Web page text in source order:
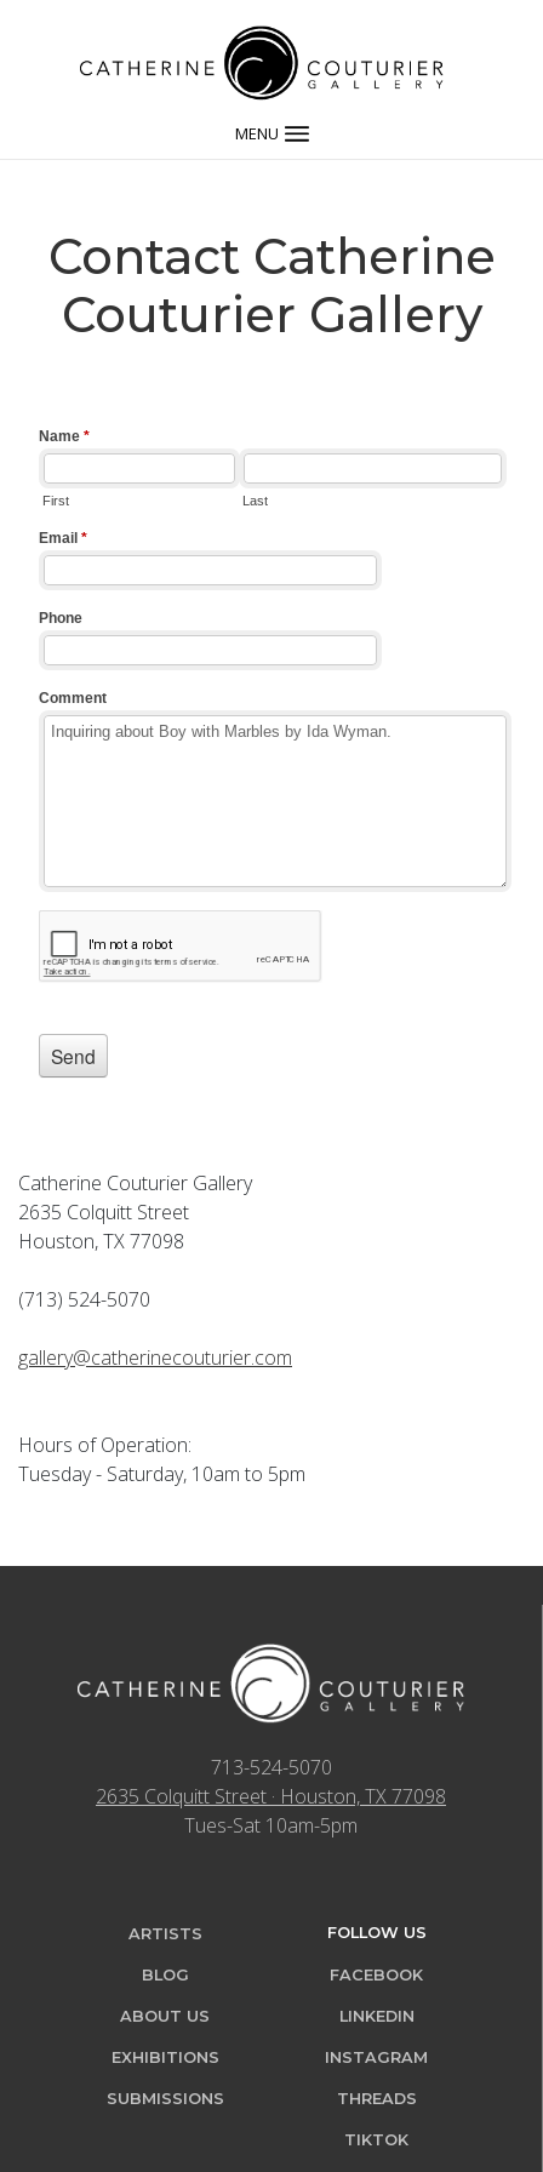
MENU
Contact Catherine
Couturier Gallery
Catherine Couturier Gallery
2635 Colquitt Street
Houston, TX 77098
(713) 524-5070
gallery@catherinecouturier.com
Hours of Operation:
Tuesday - Saturday, 10am to 5pm
713-524-5070
2635 Colquitt Street · Houston, TX 77098
Tues-Sat 10am-5pm
ARTISTS
BLOG
ABOUT US
EXHIBITIONS
SUBMISSIONS
FOLLOW US
FACEBOOK
LINKEDIN
INSTAGRAM
THREADS
TIKTOK